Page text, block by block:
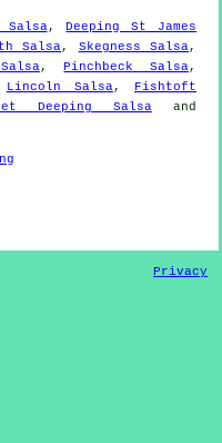
Salsa,Deeping St James
Salsa, Skegness Salsa,
,Pinchbeck Salsa,
Lincoln Salsa, Fishtoft
Deeping Salsaand
Privacy